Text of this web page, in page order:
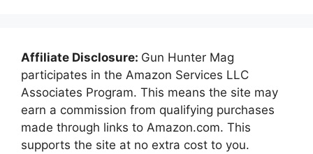
Affiliate Disclosure: Gun Hunter Mag
participates in the Amazon Services LLC
Associates Program. This means the site may
earn a commission from qualifying purchases
made through links to Amazon.com. This
supports the site at no extra cost to you.